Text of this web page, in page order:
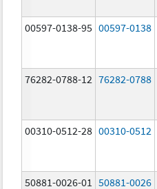
00597-0138-95 00597-0138
76282-0788-12 76282-0788
00310-0512-28 00310-0512
50881-0026-01 50881-0026